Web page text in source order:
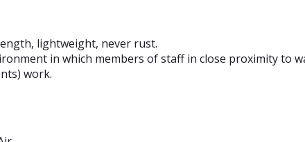
lightweight, never rust.
in which members of staff in close proximity to
work.